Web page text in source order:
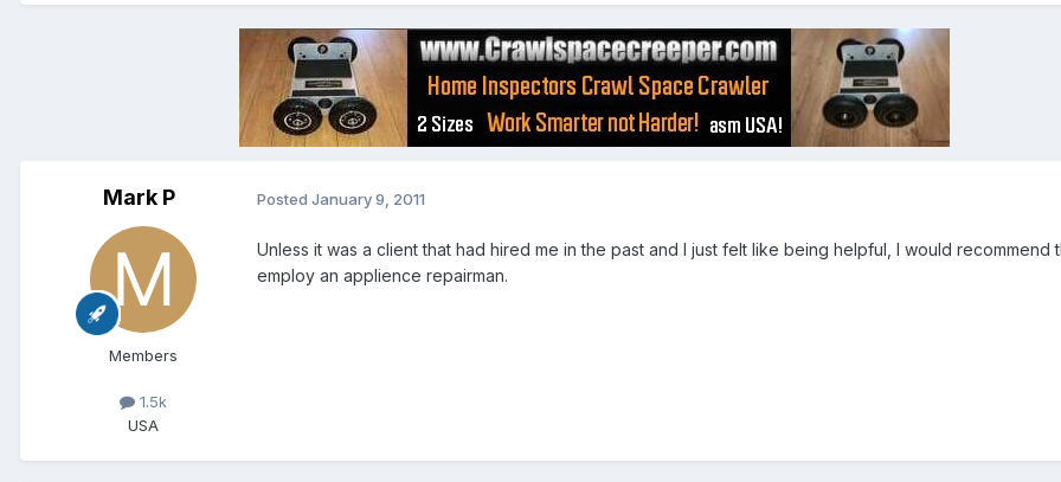
Mark P
Members
1.5k
USA
Posted January 9, 2011
Unless it was a client that had hired me in the past and I just felt like being helpful, I would recommend
employ an applience repairman.